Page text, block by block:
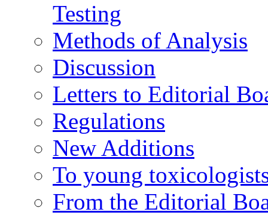
Testing
Methods of Analysis
Discussion
Letters to Editorial
Regulations
New Additions
To young
From the Editorial